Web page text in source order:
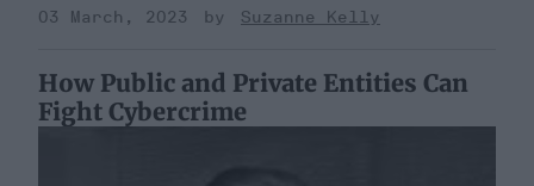
03 March, 2023
Suzanne Kelly
How Public and Private Entities Can
Fight Cybercrime